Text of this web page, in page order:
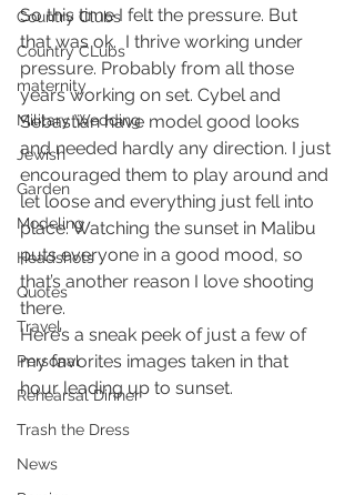
Country Clubs
Country CLubs
maternity
Military Wedding
Jewish
Garden
Modeling
Headshots
Quotes
Travel
Personal
Rehearsal Dinner
Trash the Dress
News
So this time I felt the pressure. But
that was ok.  I thrive working under
pressure. Probably from all those
years working on set. Cybel and
Sebastian have model good looks
and needed hardly any direction. I just
encouraged them to play around and
let loose and everything just fell into
place. Watching the sunset in Malibu
puts everyone in a good mood, so
that’s another reason I love shooting
there.
Here’s a sneak peek of just a few of
my favorites images taken in that
hour leading up to sunset.